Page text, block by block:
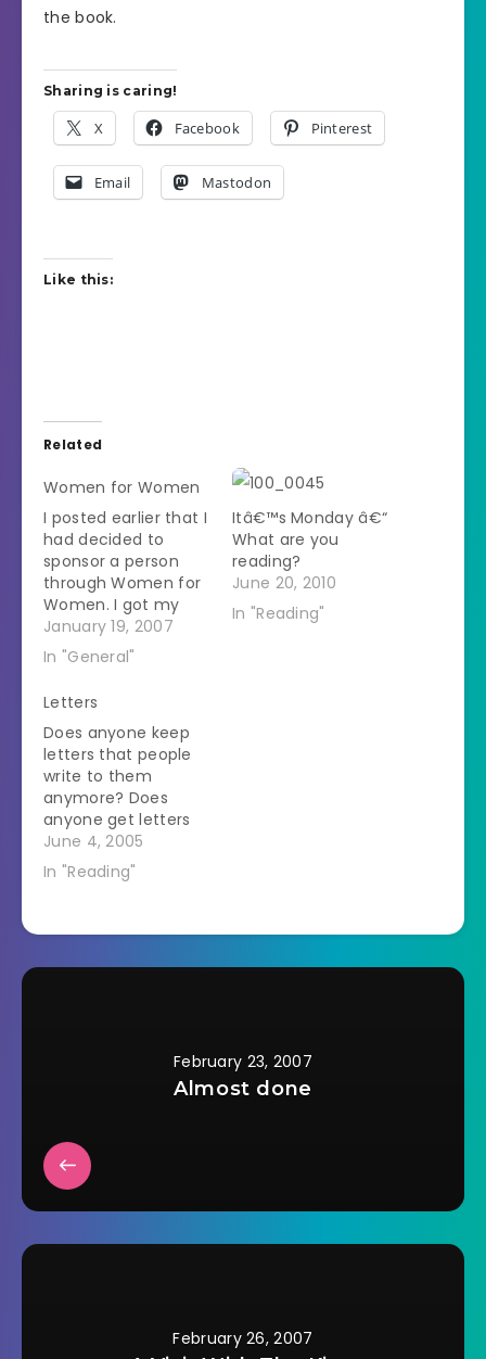
the book.
Sharing is caring!
X Facebook Pinterest
Email Mastodon
Like this:
Related
Women for Women
I posted earlier that I
had decided to
sponsor a person
through Women for
Women. I got my
sponsorship
information in the
sponsoring a 53 year
old woman from
Bosnia. I received a
bit of info about her.
She is married with 2
grown children. She
attended…
January 19, 2007
In "General"
Itâ€™s Monday â€“
What are you
reading?
June 20, 2010
In "Reading"
Letters
Does anyone keep
letters that people
write to them
anymore? Does
anyone get letters
anymore? I've been
listening to
biographies on tape
of personal letters.
save those letters. In
June 4, 2005
In "Reading"
February 23, 2007
Almost done
February 26, 2007